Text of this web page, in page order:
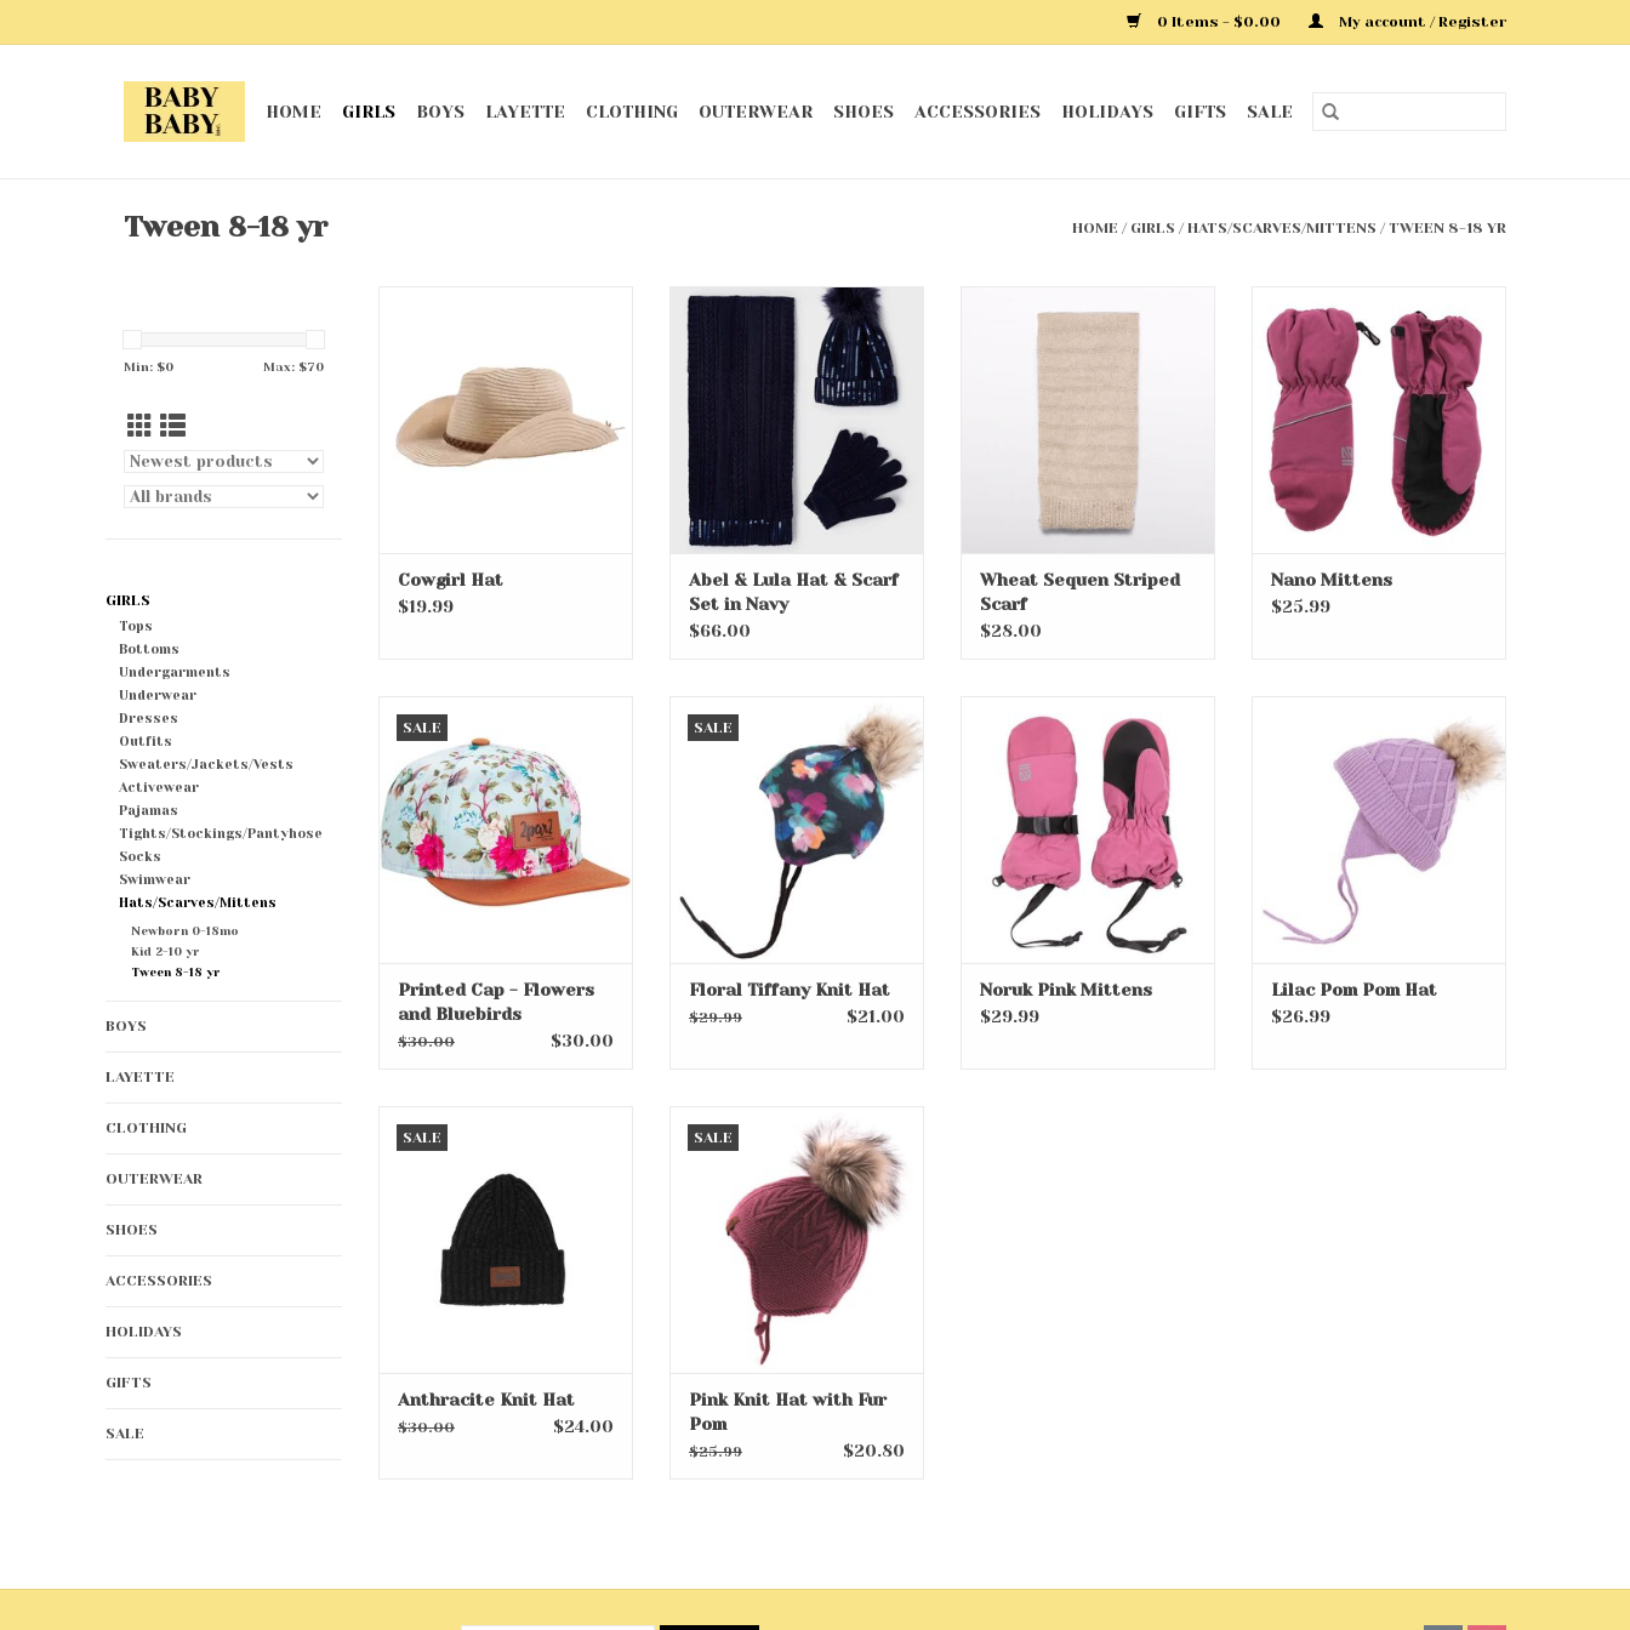
0 Items - $0.00 My account / Register
HOME GIRLS BOYS LAYETTE CLOTHING OUTERWEAR SHOES ACCESSORIES HOLIDAYS GIFTS SALE
Tween 8-18 yr HOME / GIRLS /HATS/SCARVES/MITTENS /TWEEN 8-18 YR
Min: $0 Max: $70
GIRLS
Tops
Bottoms
Undergarments
Underwear
Dresses
Outfits
Sweaters/Jackets/Vests
Activewear
Pajamas
Tights/Stockings/Pantyhose
Socks
Swimwear
Hats/Scarves/Mittens
Newborn 0-18mo
Kid 2-10 yr
Tween 8-18 yr
BOYS
LAYETTE
CLOTHING
OUTERWEAR
SHOES
ACCESSORIES
HOLIDAYS
GIFTS
SALE
Cowgirl Hat
$19.99
Abel & Lula Hat & Scarf Set in
ADD TO CART
Abel & Lula Hat & Scarf
Set in Navy
$66.00
ADD TO CART
Wheat Sequen Striped
Scarf
$28.00
ADD TO CART
Nano Mittens
$25.99
SALE
ADD TO CART
Printed Cap - Flowers
and Bluebirds
$30.00 $30.00
SALE
Floral Tiffany Knit Hat
ADD TO CART
Floral Tiffany Knit Hat
$29.99 $21.00
ADD TO CART
Noruk Pink Mittens
$29.99
ADD TO CART
Lilac Pom Pom Hat
$26.99
SALE
Anthracite Knit Hat
$30.00 $24.00
SALE
Pink Knit Hat with Fur Pom
ADD TO CART
Pink Knit Hat with Fur
Pom
$25.99 $20.80